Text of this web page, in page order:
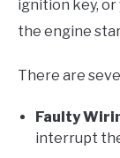
ignition key,
the engine
There are
Faulty
interrupt